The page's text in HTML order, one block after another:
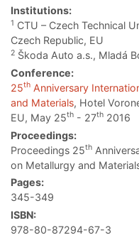
Institutions:
1 CTU – Czech Technical
Czech Republic, EU
2 Škoda Auto a.s., Mladá
Conference:
25th Anniversary
and Materials, Hotel
EU, May 25th - 27th 2016
Proceedings:
Proceedings 25th
on Metallurgy and
Pages:
345-349
ISBN:
978-80-87294-67-3